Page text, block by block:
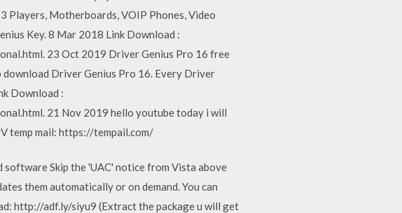
Motherboards, VOIP Phones, Video
Key. 8 Mar 2018 Link Download :
23 Oct 2019 Driver Genius Pro 16 free
Driver Genius Pro 16. Every Driver
Download :
21 Nov 2019 hello youtube today i will
temp mail: https://tempail.com/
Skip the 'UAC' notice from Vista above
them automatically or on demand. You can
http://adf.ly/siyu9 (Extract the package u will get